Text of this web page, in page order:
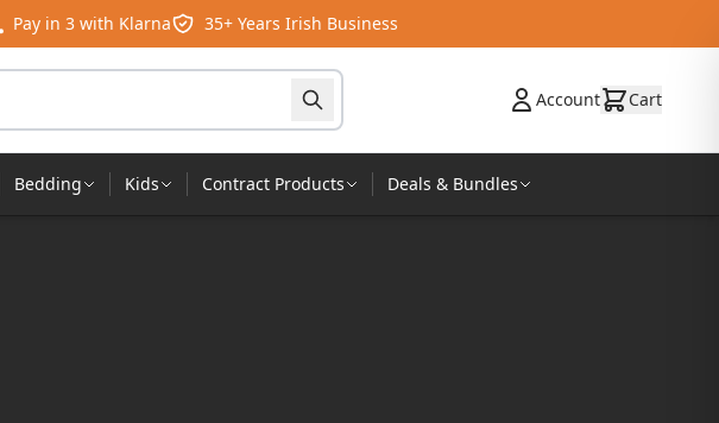
Pay in 3 with Klarna 35+ Years Irish Business
Account Cart
Bedding Kids Contract Products Deals & Bundles